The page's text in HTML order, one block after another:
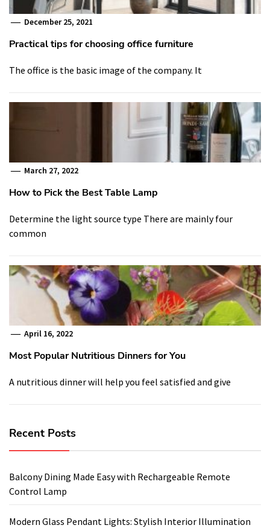
December 25, 2021
Practical tips for choosing office furniture
The office is the basic image of the company. It
March 27, 2022
How to Pick the Best Table Lamp
Determine the light source type There are mainly four
common
April 16, 2022
Most Popular Nutritious Dinners for You
A nutritious dinner will help you feel satisfied and give
Recent Posts
Balcony Dining Made Easy with Rechargeable Remote
Control Lamp
Modern Glass Pendant Lights: Stylish Interior Illumination